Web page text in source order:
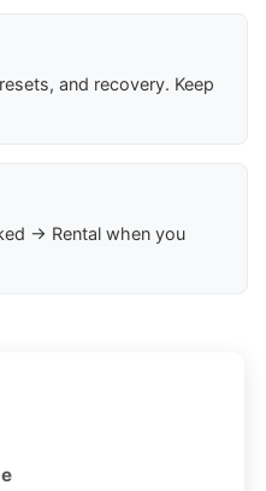
and recovery. Keep
→ Rental when you